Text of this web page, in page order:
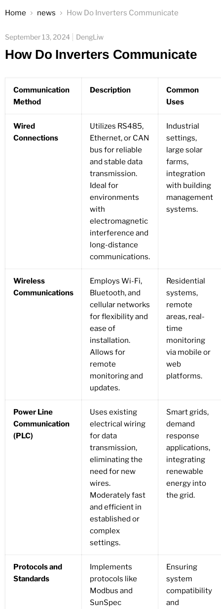
Home news How Do Inverters Communicate
September 13, 2024 DengLiw
How Do Inverters Communicate
Communication
Method
Description
Common
Uses
Wired
Connections
Utilizes RS485,
Ethernet, or CAN
bus for reliable
and stable data
transmission.
Ideal for
environments
with
electromagnetic
interference and
long-distance
communications.
Industrial
settings,
large solar
farms,
integration
with building
management
systems.
Wireless
Communications
Employs Wi-Fi,
Bluetooth, and
cellular networks
for flexibility and
ease of
installation.
Allows for
remote
monitoring and
updates.
Residential
systems,
remote
areas, real-
time
monitoring
via mobile or
web
platforms.
Power Line
Communication
(PLC)
Uses existing
electrical wiring
for data
transmission,
eliminating the
need for new
wires.
Moderately fast
and efficient in
established or
complex
settings.
Smart grids,
demand
response
applications,
integrating
renewable
energy into
the grid.
Protocols and
Standards
Implements
protocols like
Modbus and
SunSpec
Ensuring
system
compatibility
and